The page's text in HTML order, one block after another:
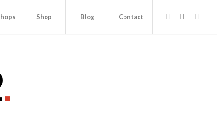
Shop Blog Contact
.